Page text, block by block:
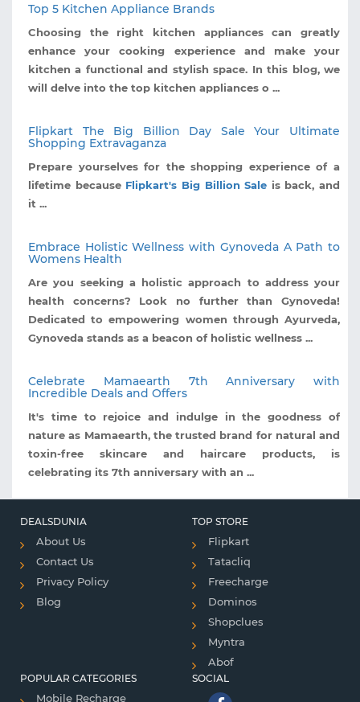
Top 5 Kitchen Appliance Brands
Choosing the right kitchen appliances can greatly
enhance your cooking experience and make your
kitchen a functional and stylish space. In this blog, we
will delve into the top kitchen appliances o ...
Flipkart The Big Billion Day Sale Your Ultimate
Shopping Extravaganza
Prepare yourselves for the shopping experience of a
lifetime becauseFlipkart's Big Billion Sale is back, and
it ...
Embrace Holistic Wellness with Gynoveda A Path to
Womens Health
Are you seeking a holistic approach to address your
health concerns? Look no further than Gynoveda!
Dedicated to empowering women through Ayurveda,
Gynoveda stands as a beacon of holistic wellness ...
Celebrate Mamaearth 7th Anniversary with
Incredible Deals and Offers
It's time to rejoice and indulge in the goodness of
nature as Mamaearth, the trusted brand for natural and
toxin-free skincare and haircare products, is
celebrating its 7th anniversary with an ...
DEALSDUNIA
About Us
Contact Us
Privacy Policy
Blog
TOP STORE
Flipkart
Tatacliq
Freecharge
Dominos
Shopclues
Myntra
Abof
POPULAR CATEGORIES
Mobile Recharge
SOCIAL